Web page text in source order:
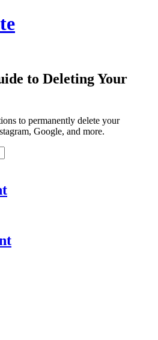
to Deleting Your
to permanently delete your
Google, and more.